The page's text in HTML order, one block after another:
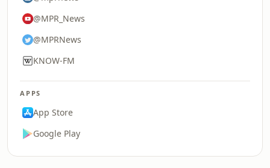
@MPR_News
@MPRNews
KNOW-FM
APPS
App Store
Google Play